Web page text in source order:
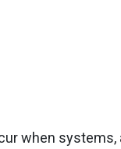
when systems,